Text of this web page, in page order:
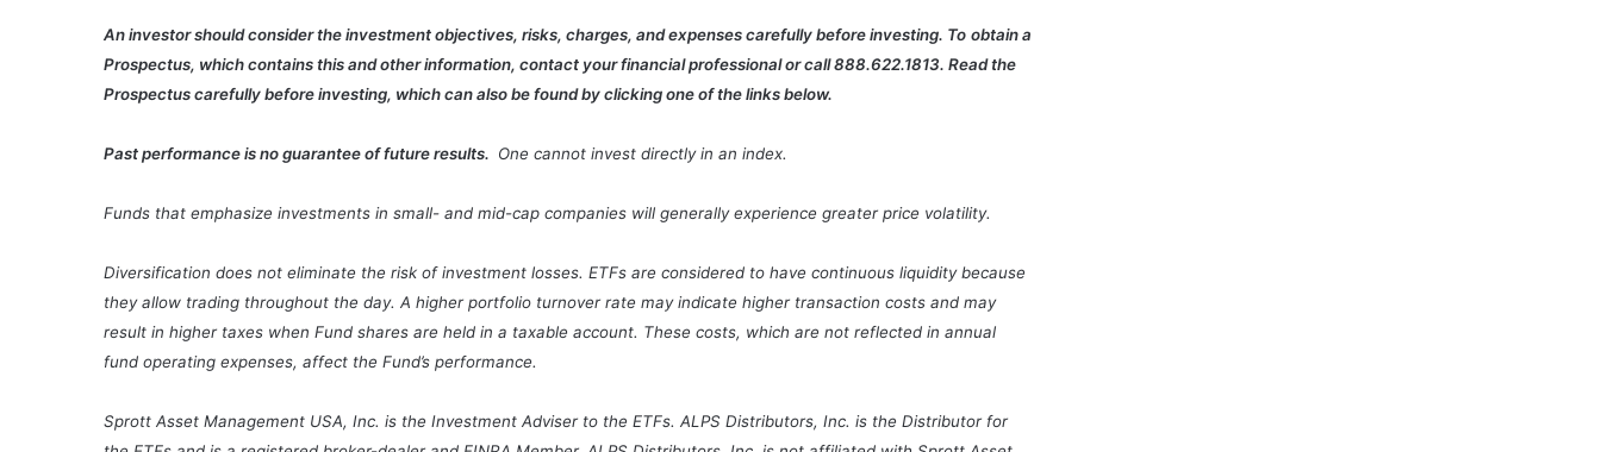
An investor should consider the investment objectives, risks, charges, and expenses carefully before investing. To obtain a
Prospectus, which contains this and other information, contact your financial professional or call 888.622.1813. Read the
Prospectus carefully before investing, which can also be found by clicking one of the links below.
Past performance is no guarantee of future results. One cannot invest directly in an index.
Funds that emphasize investments in small- and mid-cap companies will generally experience greater price volatility.
Diversification does not eliminate the risk of investment losses. ETFs are considered to have continuous liquidity because
they allow trading throughout the day. A higher portfolio turnover rate may indicate higher transaction costs and may
result in higher taxes when Fund shares are held in a taxable account. These costs, which are not reflected in annual
fund operating expenses, affect the Fund’s performance.
Sprott Asset Management USA, Inc. is the Investment Adviser to the ETFs. ALPS Distributors, Inc. is the Distributor for